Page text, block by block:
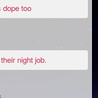
dope too
night job.